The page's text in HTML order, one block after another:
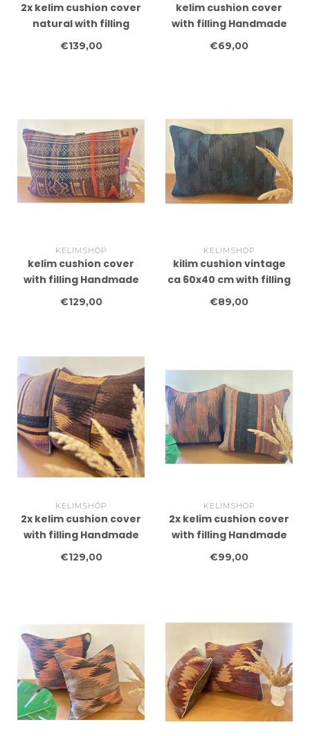
2x kelim cushion cover
natural with filling
Handmade kelim
€139,00
kelim cushion cover
with filling Handmade
kelim cushions ca
€69,00
KELIMSHOP
kelim cushion cover
with filling Handmade
kelim cushions ca
40x60 cm
€129,00
KELIMSHOP
kilim cushion vintage
ca 60x40 cm with filling
€89,00
KELIMSHOP
2x kelim cushion cover
with filling Handmade
kelim cushions ca
45x45 cm
€129,00
KELIMSHOP
2x kelim cushion cover
with filling Handmade
kelim cushions ca
45x45
€99,00